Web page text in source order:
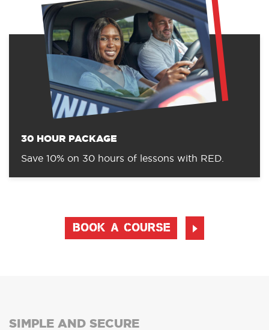
30 HOUR PACKAGE
Save 10% on 30 hours of lessons with RED.
BOOK A COURSE
SIMPLE AND SECURE